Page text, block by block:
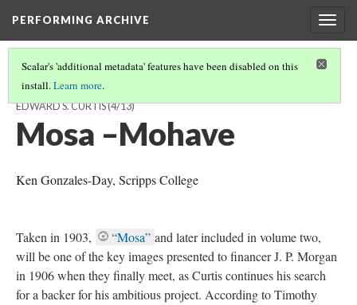
PERFORMING ARCHIVE
Scalar's 'additional metadata' features have been disabled on this
install.Learn more.
VISUALIZING THE “VANISHING RACE”: THE PHOTOGRAVURES OF
EDWARD S. CURTIS(4/13)
Mosa –Mohave
Ken Gonzales-Day, Scripps College
Taken in 1903, “Mosa” and later included in volume two,
will be one of the key images presented to financer J. P. Morgan
in 1906 when they finally meet, as Curtis continues his search
for a backer for his ambitious project. According to Timothy